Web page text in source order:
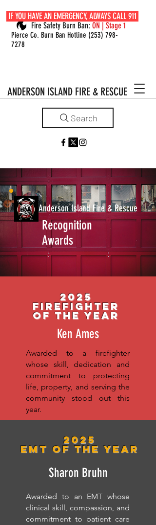
Fire Safety Burn Ban: ON | Stage 1
Pierce Co. Burn Ban Hotline (253) 798-
7278
ANDERSON ISLAND FIRE & RESCUE
IF YOU HAVE AN EMERGENCY, ALWAYS CALL 911
Search
Anderson Island Fire & Rescue
Recognition
Awards
2025
Firefighter
of the year
Ken Ames
Awarded to a firefighter
whose skill, dedication and
commitment to protecting
life, property, and serving the
community stood out this
year.
2025
EMT of the Year
Sharon Bruhn
Awarded to an EMT whose
clinical skill, compassion, and
commitment to patient care